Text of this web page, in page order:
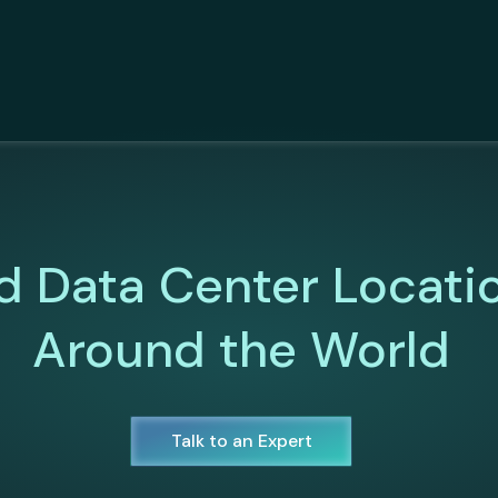
Data Center
Around the World
Talk to an Expert